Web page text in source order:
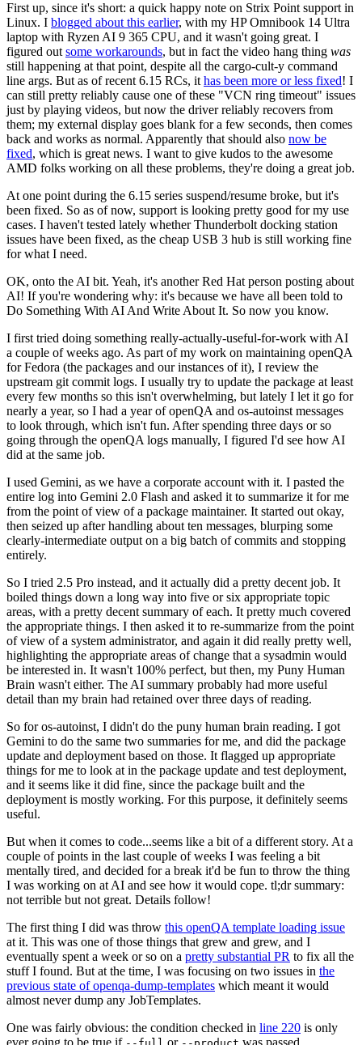
First up, since it's short: a quick happy note on Strix Point support in
Linux. I blogged about this earlier, with my HP Omnibook 14 Ultra
laptop with Ryzen AI 9 365 CPU, and it wasn't going great. I
figured out some workarounds, but in fact the video hang thing was
still happening at that point, despite all the cargo-cult-y command
line args. But as of recent 6.15 RCs, it has been more or less fixed! I
can still pretty reliably cause one of these "VCN ring timeout" issues
just by playing videos, but now the driver reliably recovers from
them; my external display goes blank for a few seconds, then comes
back and works as normal. Apparently that should also now be
fixed, which is great news. I want to give kudos to the awesome
AMD folks working on all these problems, they're doing a great job.
At one point during the 6.15 series suspend/resume broke, but it's
been fixed. So as of now, support is looking pretty good for my use
cases. I haven't tested lately whether Thunderbolt docking station
issues have been fixed, as the cheap USB 3 hub is still working fine
for what I need.
OK, onto the AI bit. Yeah, it's another Red Hat person posting about
AI! If you're wondering why: it's because we have all been told to
Do Something With AI And Write About It. So now you know.
I first tried doing something really-actually-useful-for-work with AI
a couple of weeks ago. As part of my work on maintaining openQA
for Fedora (the packages and our instances of it), I review the
upstream git commit logs. I usually try to update the package at least
every few months so this isn't overwhelming, but lately I let it go for
nearly a year, so I had a year of openQA and os-autoinst messages
to look through, which isn't fun. After spending three days or so
going through the openQA logs manually, I figured I'd see how AI
did at the same job.
I used Gemini, as we have a corporate account with it. I pasted the
entire log into Gemini 2.0 Flash and asked it to summarize it for me
from the point of view of a package maintainer. It started out okay,
then seized up after handling about ten messages, blurping some
clearly-intermediate output on a big batch of commits and stopping
entirely.
So I tried 2.5 Pro instead, and it actually did a pretty decent job. It
boiled things down a long way into five or six appropriate topic
areas, with a pretty decent summary of each. It pretty much covered
the appropriate things. I then asked it to re-summarize from the point
of view of a system administrator, and again it did really pretty well,
highlighting the appropriate areas of change that a sysadmin would
be interested in. It wasn't 100% perfect, but then, my Puny Human
Brain wasn't either. The AI summary probably had more useful
detail than my brain had retained over three days of reading.
So for os-autoinst, I didn't do the puny human brain reading. I got
Gemini to do the same two summaries for me, and did the package
update and deployment based on those. It flagged up appropriate
things for me to look at in the package update and test deployment,
and it seems like it did fine, since the package built and the
deployment is mostly working. For this purpose, it definitely seems
useful.
But when it comes to code...seems like a bit of a different story. At a
couple of points in the last couple of weeks I was feeling a bit
mentally tired, and decided for a break it'd be fun to throw the thing
I was working on at AI and see how it would cope. tl;dr summary:
not terrible but not great. Details follow!
The first thing I did was throw this openQA template loading issue
at it. This was one of those things that grew and grew, and I
eventually spent a week or so on a pretty substantial PR to fix all the
stuff I found. But at the time, I was focusing on two issues in the
previous state of openqa-dump-templates which meant it would
almost never dump any JobTemplates.
One was fairly obvious: the condition checked in line 220 is only
ever going to be true if
or was passed.